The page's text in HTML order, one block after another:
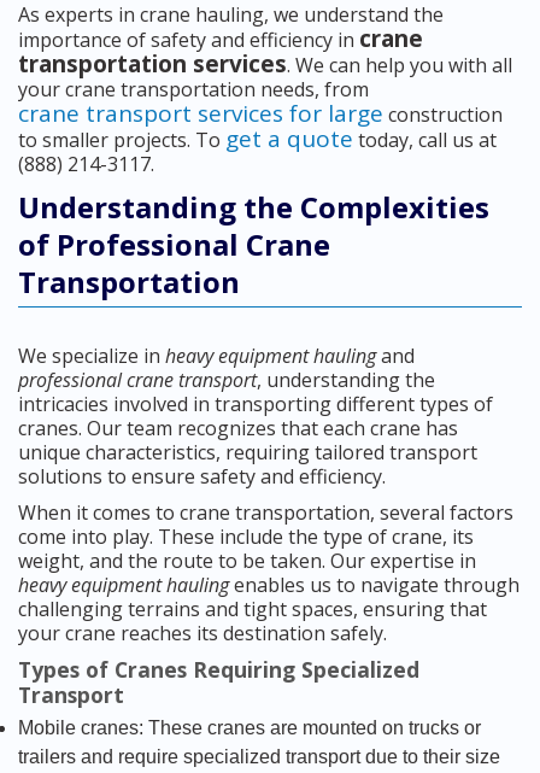
As experts in crane hauling, we understand the
importance of safety and efficiency in crane
transportation services. We can help you with all
your crane transportation needs, from
crane transport services for large construction
to smaller projects. To get a quote today, call us at
(888) 214-3117.
Understanding the Complexities
of Professional Crane
Transportation
We specialize in heavy equipment haulingand
professional crane transport, understanding the
intricacies involved in transporting different types of
cranes. Our team recognizes that each crane has
unique characteristics, requiring tailored transport
solutions to ensure safety and efficiency.
When it comes to crane transportation, several factors
come into play. These include the type of crane, its
weight, and the route to be taken. Our expertise in
heavy equipment haulingenables us to navigate through
challenging terrains and tight spaces, ensuring that
your crane reaches its destination safely.
Types of Cranes Requiring Specialized
Transport
Mobile cranes: These cranes are mounted on trucks or
trailers and require specialized transport due to their size